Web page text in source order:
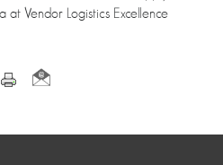
Vendor Logistics Excellence